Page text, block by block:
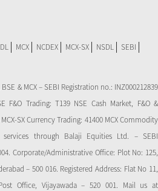
MCX NCDEX MCX-SX NSDL
SEBI
& MCX – SEBI Registration no.: INZ000212839
F&O Trading: T139 NSE Cash Market, F&O &
SX Currency Trading: 41400 MCX Commodity
services through Balaji Equities Ltd. – SEBI
Corporate/Administrative Office: Plot No: 125,
– 500 016. Registered Address: Flat No 11,
Office, Vijayawada – 520 001. Mail us at